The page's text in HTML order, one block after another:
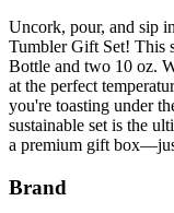
Uncork, pour, and sip
Tumbler Gift Set! This
Bottle and two 10 oz.
at the perfect
you're toasting under
sustainable set is the
a premium gift
Brand